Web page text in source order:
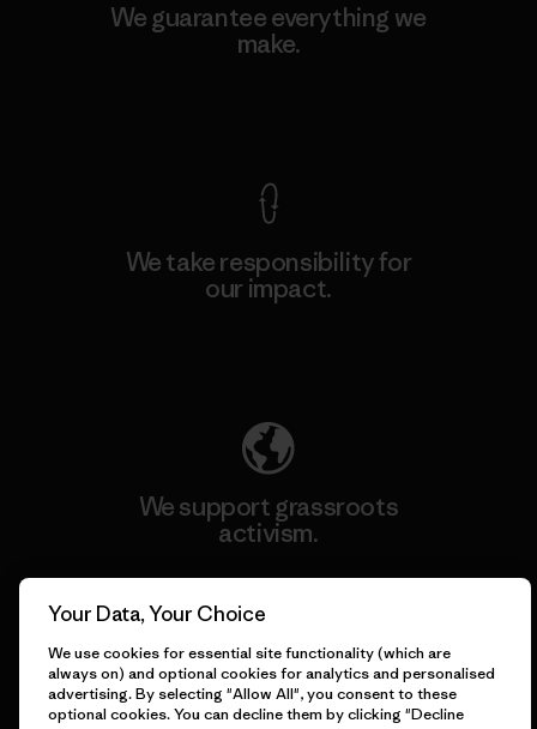
We guarantee everything we
make.
We take responsibility for
our impact.
We support grassroots
activism.
Visit Patagonia Action Works
Your Data, Your Choice
We use cookies for essential site functionality (which are
always on) and optional cookies for analytics and personalised
advertising. By selecting "Allow All", you consent to these
optional cookies. You can decline them by clicking "Decline